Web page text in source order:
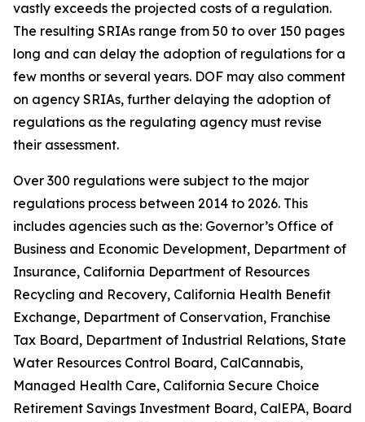
vastly exceeds the projected costs of a regulation.
The resulting SRIAs range from 50 to over 150 pages
long and can delay the adoption of regulations for a
few months or several years. DOF may also comment
on agency SRIAs, further delaying the adoption of
regulations as the regulating agency must revise
their assessment.
Over 300 regulations were subject to the major
regulations process between 2014 to 2026. This
includes agencies such as the: Governor’s Office of
Business and Economic Development, Department of
Insurance, California Department of Resources
Recycling and Recovery, California Health Benefit
Exchange, Department of Conservation, Franchise
Tax Board, Department of Industrial Relations, State
Water Resources Control Board, CalCannabis,
Managed Health Care, California Secure Choice
Retirement Savings Investment Board, CalEPA, Board